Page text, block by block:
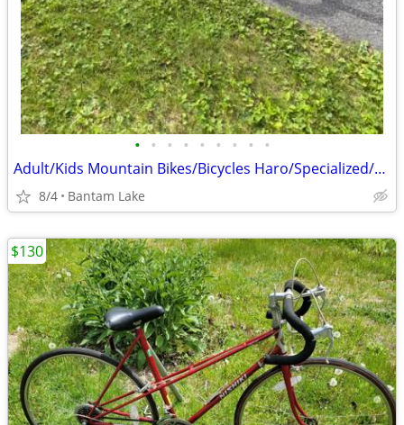
• • • • • • • • •
Adult/Kids Mountain Bikes/Bicycles Haro/Specialized/Trek Marlin 4/5 Disc Brakes
8/4 Bantam Lake
$130